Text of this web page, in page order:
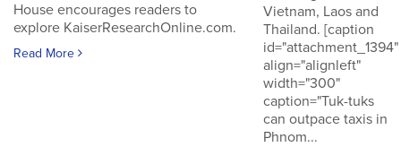
House encourages readers to
explore KaiserResearchOnline.com.
Read More
Vietnam, Laos and
Thailand. [caption
id="attachment_1394"
align="alignleft"
width="300"
caption="Tuk-tuks
can outpace taxis in
Phnom...